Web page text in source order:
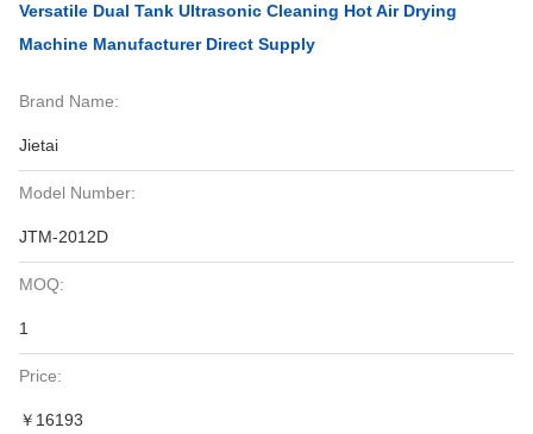
Versatile Dual Tank Ultrasonic Cleaning Hot Air Drying
Machine Manufacturer Direct Supply
Brand Name:
Jietai
Model Number:
JTM-2012D
MOQ:
1
Price:
￥16193